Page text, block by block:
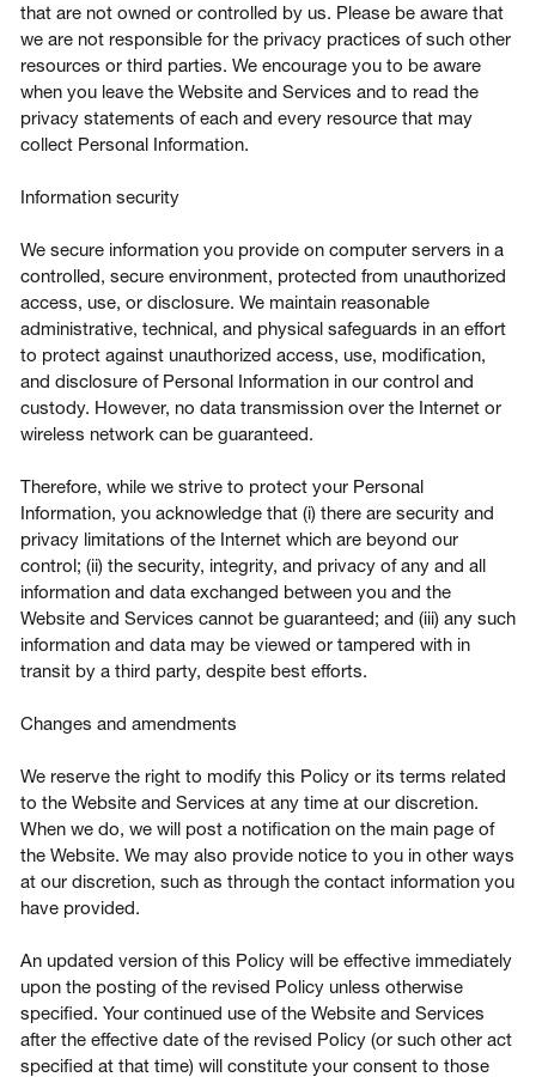
that are not owned or controlled by us. Please be aware that
we are not responsible for the privacy practices of such other
resources or third parties. We encourage you to be aware
when you leave the Website and Services and to read the
privacy statements of each and every resource that may
collect Personal Information.
Information security
We secure information you provide on computer servers in a
controlled, secure environment, protected from unauthorized
access, use, or disclosure. We maintain reasonable
administrative, technical, and physical safeguards in an effort
to protect against unauthorized access, use, modification,
and disclosure of Personal Information in our control and
custody. However, no data transmission over the Internet or
wireless network can be guaranteed.
Therefore, while we strive to protect your Personal
Information, you acknowledge that (i) there are security and
privacy limitations of the Internet which are beyond our
control; (ii) the security, integrity, and privacy of any and all
information and data exchanged between you and the
Website and Services cannot be guaranteed; and (iii) any such
information and data may be viewed or tampered with in
transit by a third party, despite best efforts.
Changes and amendments
We reserve the right to modify this Policy or its terms related
to the Website and Services at any time at our discretion.
When we do, we will post a notification on the main page of
the Website. We may also provide notice to you in other ways
at our discretion, such as through the contact information you
have provided.
An updated version of this Policy will be effective immediately
upon the posting of the revised Policy unless otherwise
specified. Your continued use of the Website and Services
after the effective date of the revised Policy (or such other act
specified at that time) will constitute your consent to those